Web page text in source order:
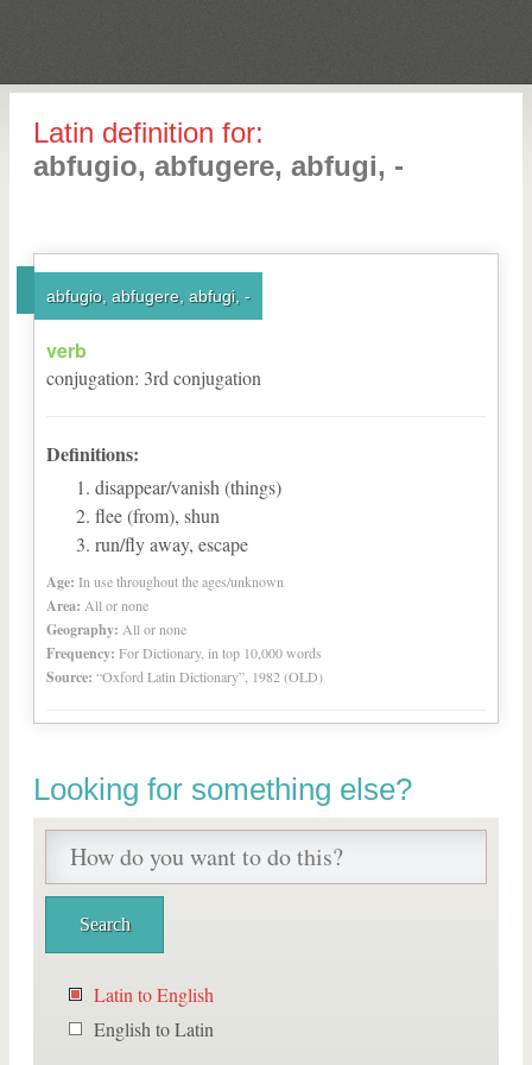
Latin definition for:
abfugio, abfugere, abfugi, -
abfugio, abfugere, abfugi, -
verb
conjugation: 3rd conjugation
Definitions:
disappear/vanish (things)
flee (from), shun
run/fly away, escape
Age: In use throughout the ages/unknown
Area: All or none
Geography: All or none
Frequency: For Dictionary, in top 10,000 words
Source: “Oxford Latin Dictionary”, 1982 (OLD)
Looking for something else?
Latin to English
English to Latin